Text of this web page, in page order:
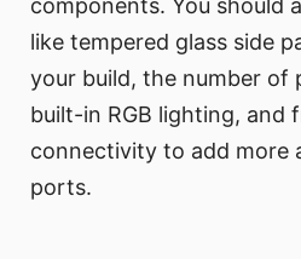
components. You should
like tempered glass side
your build, the number of
built-in RGB lighting, and
connectivity to add more
ports.